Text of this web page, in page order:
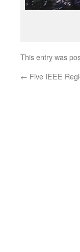
This entry was
← Five IEEE